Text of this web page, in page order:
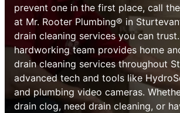
prevent one in the first place, call
at Mr. Rooter Plumbing® in
drain cleaning services you can
hardworking team provides home
drain cleaning services throughout
advanced tech and tools like
and plumbing video cameras.
drain clog, need drain cleaning, or